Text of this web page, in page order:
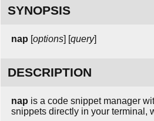
SYNOPSIS
nap [options] [query]
DESCRIPTION
nap is a code snippet manager
snippets directly in your terminal,